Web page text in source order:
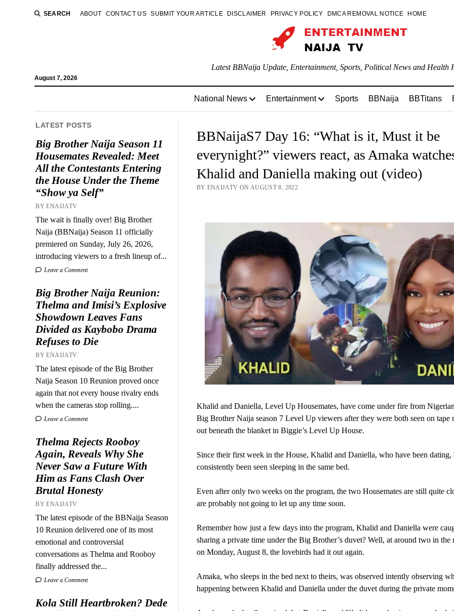
SEARCH ABOUT CONTACT US SUBMIT YOUR ARTICLE DISCLAIMER PRIVACY POLICY DMCA REMOVAL NOTICE HOME
August 7, 2026
Latest BBNaija Update, Entertainment, Sports, Political News and Health
National News Entertainment Sports BBNaija BBTitans
LATEST POSTS
Big Brother Naija Season 11
Housemates Revealed: Meet
All the Contestants Entering
the House Under the Theme
“Show ya Self”
BY ENAIJATV
The wait is finally over! Big Brother
Naija (BBNaija) Season 11 officially
premiered on Sunday, July 26, 2026,
introducing viewers to a fresh lineup of...
Leave a Comment
Big Brother Naija Reunion:
Thelma and Imisi’s Explosive
Showdown Leaves Fans
Divided as Kaybobo Drama
Refuses to Die
BY ENAIJATV
The latest episode of the Big Brother
Naija Season 10 Reunion proved once
again that not every house rivalry ends
when the cameras stop rolling....
Leave a Comment
Thelma Rejects Rooboy
Again, Reveals Why She
Never Saw a Future With
Him as Fans Clash Over
Brutal Honesty
BY ENAIJATV
The latest episode of the BBNaija Season
10 Reunion delivered one of its most
emotional and controversial
conversations as Thelma and Rooboy
finally addressed the...
Leave a Comment
Kola Still Heartbroken? Dede
BBNaijaS7 Day 16: “What is it, Must it be
everynight?” viewers react, as Amaka
Khalid and Daniella making out (video)
BY ENAIJATV ON AUGUST 8, 2022
Khalid and Daniella, Level Up Housemates, have come under fire from
Big Brother Naija season 7 Level Up viewers after they were both seen on tape
out beneath the blanket in Biggie’s Level Up House.
Since their first week in the House, Khalid and Daniella, who have been dating,
consistently been seen sleeping in the same bed.
Even after only two weeks on the program, the two Housemates are still quite
are probably not going to let up any time soon.
Remember how just a few days into the program, Khalid and Daniella were
sharing a private time under the Big Brother’s duvet? Well, at around two in the
on Monday, August 8, the lovebirds had it out again.
Amaka, who sleeps in the bed next to theirs, was observed intently observing
happening between Khalid and Daniella under the duvet during the private